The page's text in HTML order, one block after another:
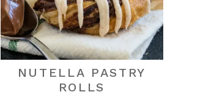
NUTELLA PASTRY
ROLLS